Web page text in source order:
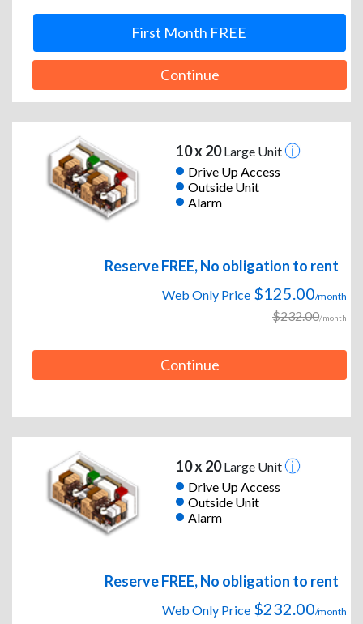
First Month FREE
Continue
10 x 20Large Unit
Drive Up Access
Outside Unit
Alarm
Reserve FREE, No obligation to rent
Web Only Price $125.00/month
$232.00/month
Continue
10 x 20Large Unit
Drive Up Access
Outside Unit
Alarm
Reserve FREE, No obligation to rent
Web Only Price $232.00/month